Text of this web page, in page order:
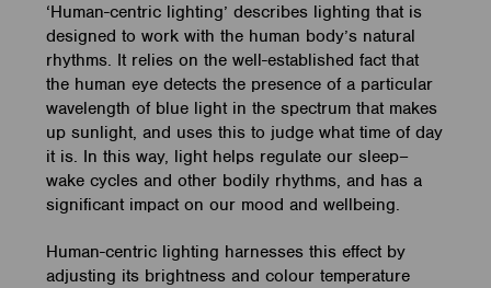
‘Human-centric lighting’ describes lighting that is
designed to work with the human body’s natural
rhythms. It relies on the well-established fact that
the human eye detects the presence of a particular
wavelength of blue light in the spectrum that makes
up sunlight, and uses this to judge what time of day
it is. In this way, light helps regulate our sleep–
wake cycles and other bodily rhythms, and has a
significant impact on our mood and wellbeing.
Human-centric lighting harnesses this effect by
adjusting its brightness and colour temperature